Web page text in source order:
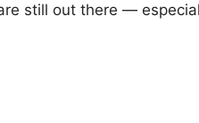
still out there —